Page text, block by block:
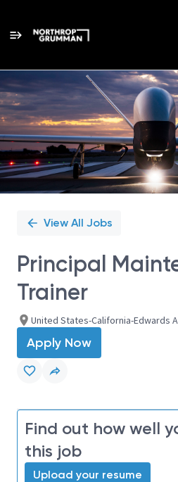
Single
Position
View All Jobs
Principal
Trainer
United States-California-Edwards
Apply Now
Find out how well
this job
Upload your resume